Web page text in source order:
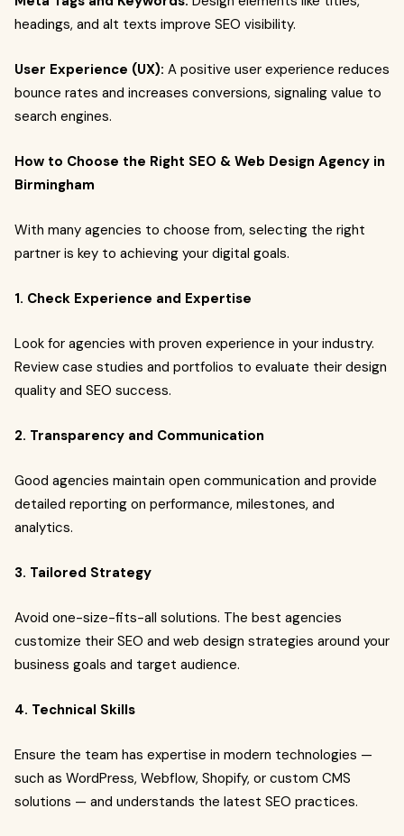
headings, and alt texts improve SEO visibility.
User Experience (UX): A positive user experience reduces
bounce rates and increases conversions, signaling value to
search engines.
How to Choose the Right SEO & Web Design Agency in
Birmingham
With many agencies to choose from, selecting the right
partner is key to achieving your digital goals.
1. Check Experience and Expertise
Look for agencies with proven experience in your industry.
Review case studies and portfolios to evaluate their design
quality and SEO success.
2. Transparency and Communication
Good agencies maintain open communication and provide
detailed reporting on performance, milestones, and
analytics.
3. Tailored Strategy
Avoid one-size-fits-all solutions. The best agencies
customize their SEO and web design strategies around your
business goals and target audience.
4. Technical Skills
Ensure the team has expertise in modern technologies —
such as WordPress, Webflow, Shopify, or custom CMS
solutions — and understands the latest SEO practices.